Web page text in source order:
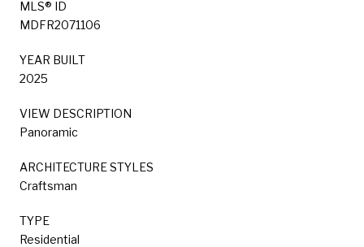
MLS® ID
MDFR2071106
YEAR BUILT
2025
VIEW DESCRIPTION
Panoramic
ARCHITECTURE STYLES
Craftsman
TYPE
Residential